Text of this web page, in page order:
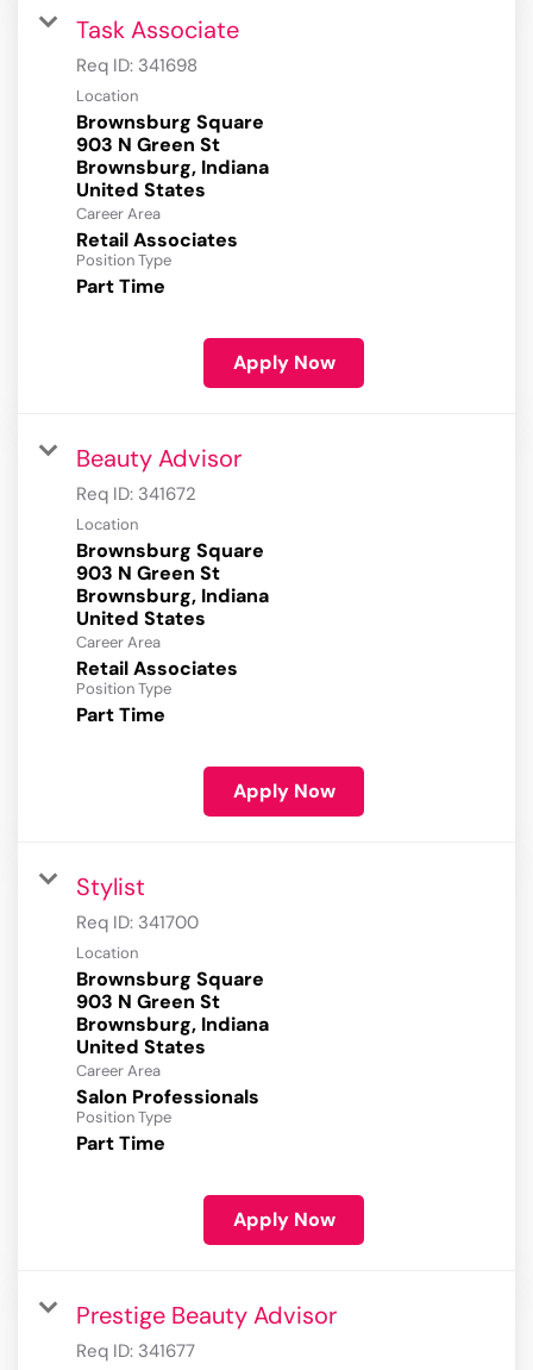
Task Associate
Req ID: 341698
Location
Brownsburg Square
903 N Green St
Brownsburg, Indiana
Career Area
Retail Associates
Position Type
Part Time
Apply Now
Beauty Advisor
Req ID: 341672
Location
Brownsburg Square
903 N Green St
Brownsburg, Indiana
Career Area
Retail Associates
Position Type
Part Time
Apply Now
Stylist
Req ID: 341700
Location
Brownsburg Square
903 N Green St
Brownsburg, Indiana
Career Area
Salon Professionals
Position Type
Part Time
Apply Now
Prestige Beauty Advisor
Req ID: 341677